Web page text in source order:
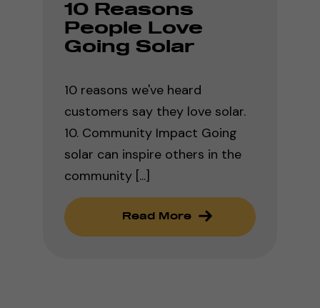
10 Reasons
People Love
Going Solar
10 reasons we've heard
customers say they love solar.
10. Community Impact Going
solar can inspire others in the
community [...]
Read More